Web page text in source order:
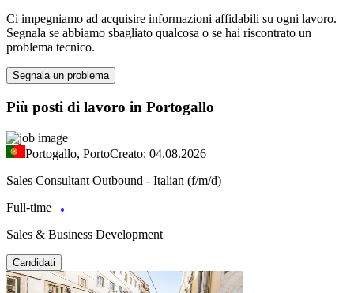
Ci impegniamo ad acquisire informazioni affidabili su ogni lavoro.
Segnala se abbiamo sbagliato qualcosa o se hai riscontrato un
problema tecnico.
Segnala un problema
Più posti di lavoro in Portogallo
Portogallo, PortoCreato: 04.08.2026
Sales Consultant Outbound - Italian (f/m/d)
Full-time
Sales & Business Development
Candidati